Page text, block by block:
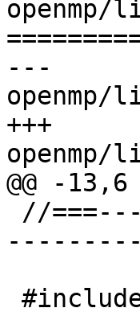
---
+++
@@ -13,6